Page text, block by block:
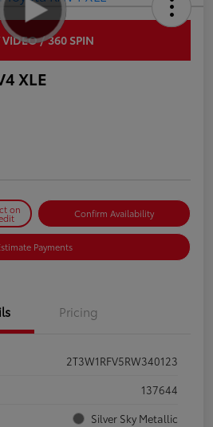
VIDEO / 360 SPIN
XLE
on Confirm Availability
Payments
Pricing
2T3W1RFV5RW340123
137644
Silver Sky Metallic